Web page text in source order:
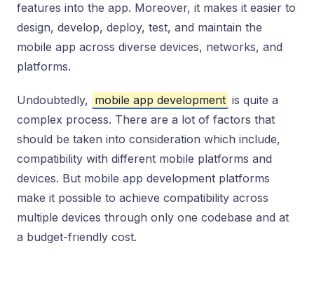
features into the app. Moreover, it makes it easier to
design, develop, deploy, test, and maintain the
mobile app across diverse devices, networks, and
platforms.
Undoubtedly, mobile app development is quite a
complex process. There are a lot of factors that
should be taken into consideration which include,
compatibility with different mobile platforms and
devices. But mobile app development platforms
make it possible to achieve compatibility across
multiple devices through only one codebase and at
a budget-friendly cost.